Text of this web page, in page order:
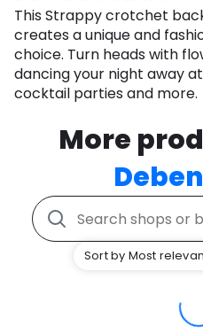
This Strappy crotchet
creates a unique and
choice. Turn heads with
dancing your night away
cocktail parties and more.
More
Sort by Most